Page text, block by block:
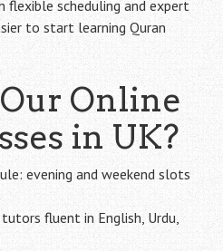
flexible scheduling and expert
to start learning Quran
Online
in UK?
evening and weekend slots
fluent in English, Urdu,